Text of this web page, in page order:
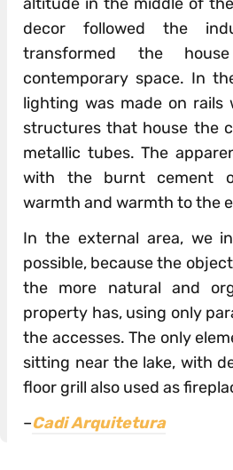
decor followed the
transformed the
contemporary space. In
lighting was made on
structures that house the
metallic tubes. The
with the burnt cement
warmth and warmth to the
In the external area, we
possible, because the
the more natural and
property has, using only
the accesses. The only
sitting near the lake, with
floor grill also used as
–Cadi Arquitetura